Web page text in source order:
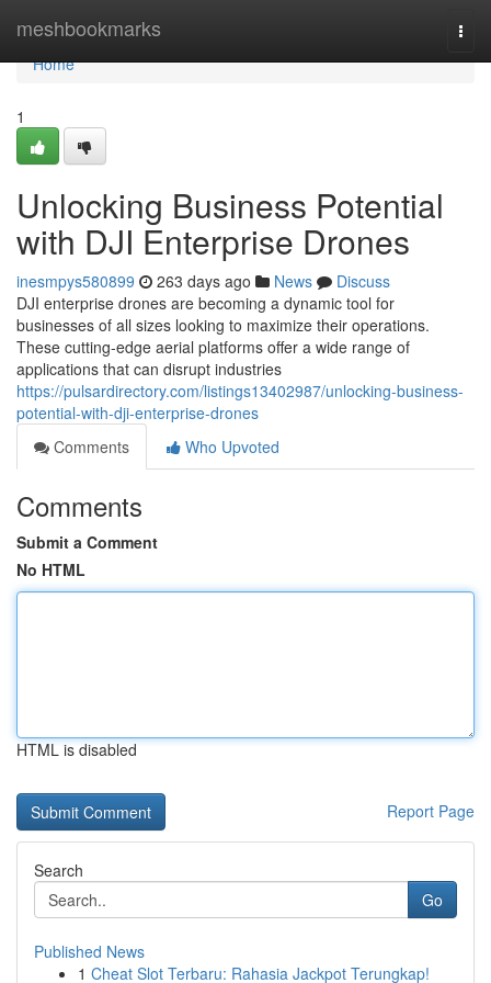
meshbookmarks
Home
Home
1
Unlocking Business Potential
with DJI Enterprise Drones
inesmpys580899 263 days ago News
Discuss
DJI enterprise drones are becoming a dynamic tool for
businesses of all sizes looking to maximize their operations.
These cutting-edge aerial platforms offer a wide range of
applications that can disrupt industries
https://pulsardirectory.com/listings13402987/unlocking-business-
potential-with-dji-enterprise-drones
Comments
Who Upvoted
Comments
Submit a Comment
No HTML
HTML is disabled
Report Page
Search
Go
Published News
1 Cheat Slot Terbaru: Rahasia Jackpot Terungkap!